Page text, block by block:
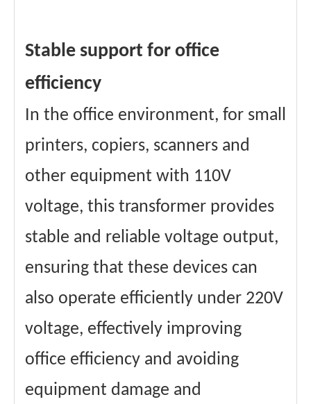
Stable support for office
efficiency
In the office environment, for small
printers, copiers, scanners and
other equipment with 110V
voltage, this transformer provides
stable and reliable voltage output,
ensuring that these devices can
also operate efficiently under 220V
voltage, effectively improving
office efficiency and avoiding
equipment damage and